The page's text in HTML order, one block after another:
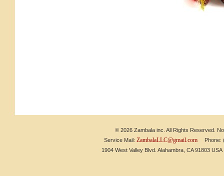
© 2026 Zambala inc. All Rights Reserved.
Service Mail: ZambalaLLC@gmail.comPhone:
1904 West Valley Blvd. Alahambra, CA 91803